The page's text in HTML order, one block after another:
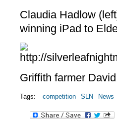
Claudia Hadlow
winning iPad to
Griffith farmer
Tags: competition SLN News